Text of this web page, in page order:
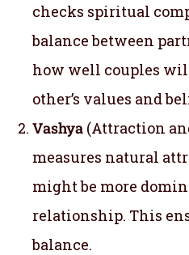
checks spiritual
balance between
how well couples
other’s values and
Vashya (Attraction
measures natural
might be more
relationship. This
balance.